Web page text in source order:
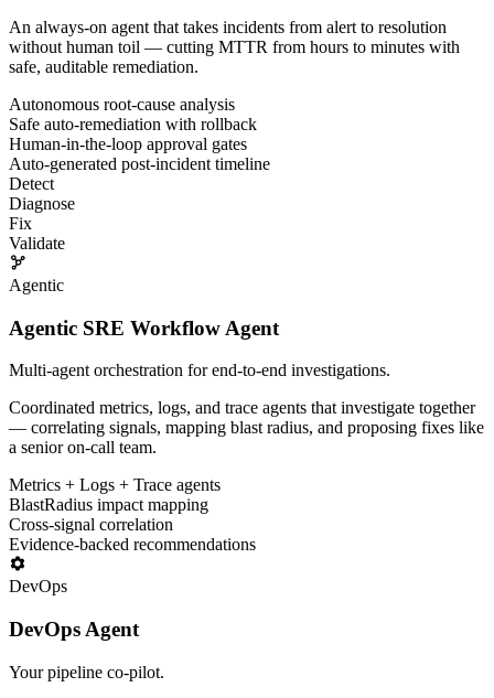
Our Agentic Ops Workforce delivers Reactive Insights and
An always-on agent that takes incidents from alert to resolution
without human toil — cutting MTTR from hours to minutes with
safe, auditable remediation.
Autonomous root-cause analysis
Safe auto-remediation with rollback
Human-in-the-loop approval gates
Auto-generated post-incident timeline
Detect
Diagnose
Fix
Validate
Agentic
Agentic SRE Workflow Agent
Multi-agent orchestration for end-to-end investigations.
Coordinated metrics, logs, and trace agents that investigate together
— correlating signals, mapping blast radius, and proposing fixes like
a senior on-call team.
Metrics + Logs + Trace agents
BlastRadius impact mapping
Cross-signal correlation
Evidence-backed recommendations
DevOps
DevOps Agent
Your pipeline co-pilot.